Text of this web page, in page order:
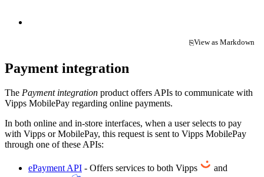
⎘View as Markdown
(opens in a new tab)
Payment integration
The Payment integration product offers APIs to communicate with
Vipps MobilePay regarding online payments.
In both online and in-store interfaces, when a user selects to pay
with Vipps or MobilePay, this request is sent to Vipps MobilePay
through one of these APIs:
ePayment API - Offers services to both Vipps
and